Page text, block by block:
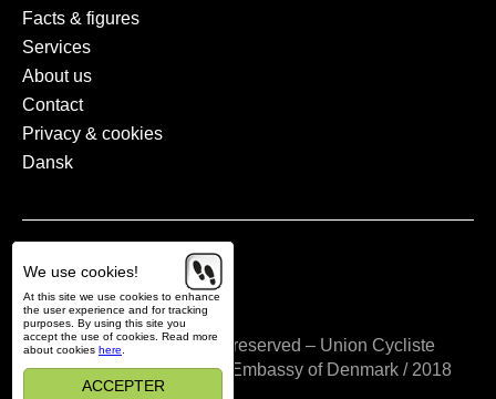
Facts & figures
Services
About us
Contact
Privacy & cookies
Dansk
Vedtægter
Copyright © All rights reserved – Union Cycliste
Internationale / Cycling Embassy of Denmark / 2018
We use cookies!
At this site we use cookies to enhance
the user experience and for tracking
purposes. By using this site you
accept the use of cookies. Read more
about cookies here
ACCEPTER